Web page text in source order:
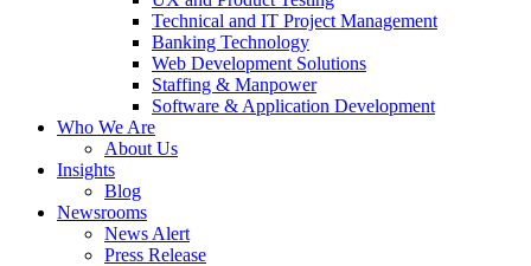
Technical and IT Project Management
Banking Technology
Web Development Solutions
Staffing & Manpower
Software & Application Development
Who We Are
About Us
Insights
Blog
Newsrooms
News Alert
Press Release